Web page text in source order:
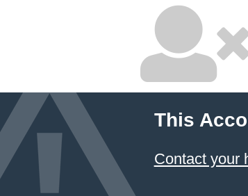
This
Contact your